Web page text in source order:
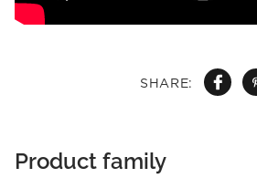
SHARE:
Product family